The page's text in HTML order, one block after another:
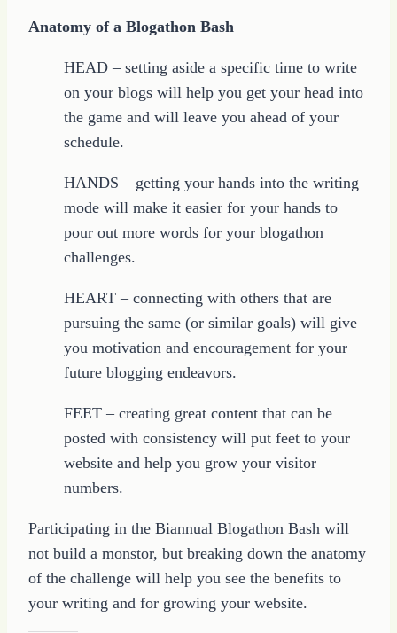
Anatomy of a Blogathon Bash
HEAD – setting aside a specific time to write
on your blogs will help you get your head into
the game and will leave you ahead of your
schedule.
HANDS – getting your hands into the writing
mode will make it easier for your hands to
pour out more words for your blogathon
challenges.
HEART – connecting with others that are
pursuing the same (or similar goals) will give
you motivation and encouragement for your
future blogging endeavors.
FEET – creating great content that can be
posted with consistency will put feet to your
website and help you grow your visitor
numbers.
Participating in the Biannual Blogathon Bash will
not build a monstor, but breaking down the anatomy
of the challenge will help you see the benefits to
your writing and for growing your website.